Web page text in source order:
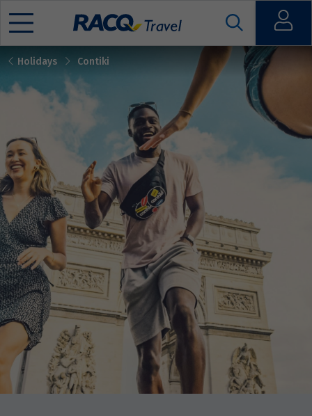
Open
Mobile
Holidays Contiki